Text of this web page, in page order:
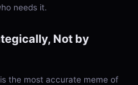
needs it.
Not by
the most accurate meme of